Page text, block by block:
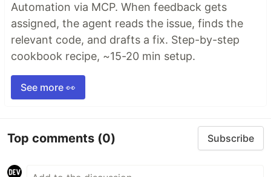
Automation via MCP. When feedback gets
assigned, the agent reads the issue, finds the
relevant code, and drafts a fix. Step-by-step
cookbook recipe, ~15-20 min setup.
See more 👀
Top comments (0) Subscribe